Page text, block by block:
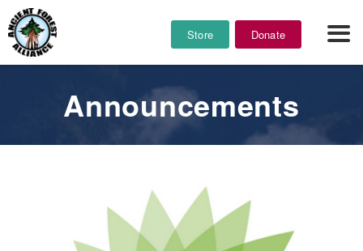
Store Donate
Announcements